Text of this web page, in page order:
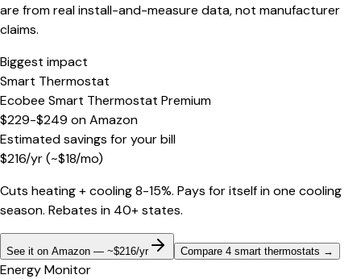
are from real install-and-measure data, not manufacturer
claims.
Biggest impact
Smart Thermostat
Ecobee Smart Thermostat Premium
$229-$249 onAmazon
Estimated savings for your bill
$216/yr(~$18/mo)
Cuts heating + cooling 8-15%. Pays for itself in one cooling
season. Rebates in 40+ states.
See it on Amazon — ~$216/yr Compare 4 smart thermostats →
Energy Monitor